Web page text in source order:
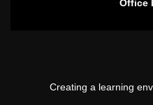
Office
Creating a learning